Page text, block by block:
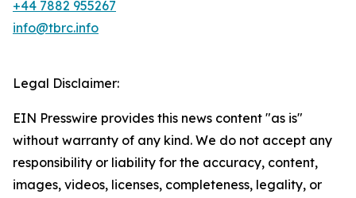
+44 7882 955267
info@tbrc.info
Legal Disclaimer:
EIN Presswire provides this news content "as is"
without warranty of any kind. We do not accept any
responsibility or liability for the accuracy, content,
images, videos, licenses, completeness, legality, or